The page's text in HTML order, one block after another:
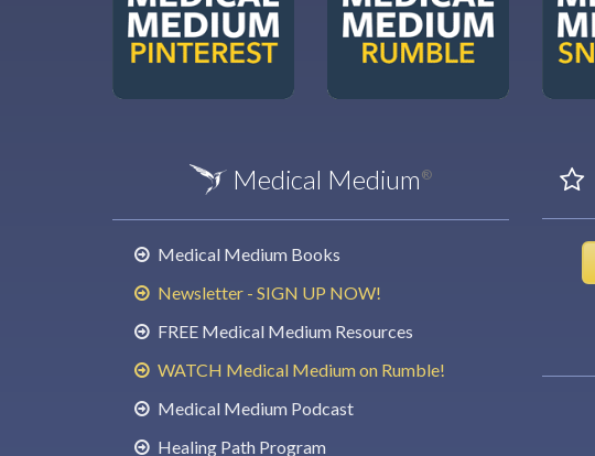
Medical Medium ®
Medical Medium Books
Newsletter - SIGN UP NOW!
FREE Medical Medium Resources
WATCH Medical Medium on Rumble!
Medical Medium Podcast
Healing Path Program